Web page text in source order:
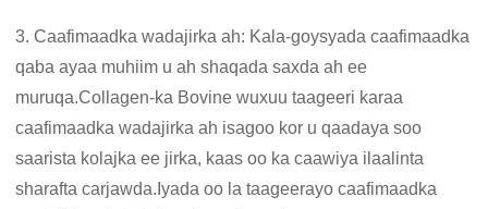
3. Caafimaadka wadajirka ah: Kala-goysyada caafimaadka
qaba ayaa muhiim u ah shaqada saxda ah ee
muruqa.Collagen-ka Bovine wuxuu taageeri karaa
caafimaadka wadajirka ah isagoo kor u qaadaya soo
saarista kolajka ee jirka, kaas oo ka caawiya ilaalinta
sharafta carjawda.Iyada oo la taageerayo caafimaadka